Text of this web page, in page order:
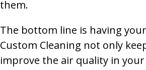
them.
The bottom line is having
Custom Cleaning not only
improve the air quality in